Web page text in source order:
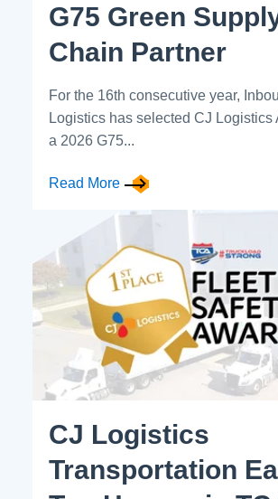
G75 Green
Chain Partner
For the 16th consecutive year,
Logistics has selected CJ Logistics
a 2026 G75...
Read More
CJ Logistics
Transportation